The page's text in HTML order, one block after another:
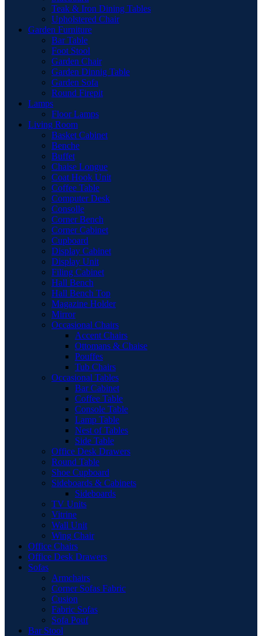
Teak & Iron Dining Tables
Upholstered Chair
Garden Furniture
Bar Table
Foot Stool
Garden Chair
Garden Dinnig Table
Garden Sofa
Round Firepit
Lamps
Floor Lamps
Living Room
Basket Cabinet
Benche
Buffet
Chaise Longue
Coat Hook Unit
Coffee Table
Computer Desk
Consolle
Corner Bench
Corner Cabinet
Cupboard
Display Cabinet
Display Unit
Filing Cabinet
Hall Bench
Hall Bench Top
Magazine Holder
Mirror
Occasional Chairs
Accent Chairs
Ottomans & Chaise
Pouffes
Tub Chairs
Occasional Tables
Bar Cabinet
Coffee Table
Console Table
Lamp Table
Nest of Tables
Side Table
Office Desk Drawers
Round Table
Shoe Cupboard
Sideboards & Cabinets
Sideboards
TV Units
Vitrine
Wall Unit
Wing Chair
Office Chairs
Office Desk Drawers
Sofas
Armchairs
Corner Sofas Fabric
Cusion
Fabric Sofas
Sofa Pouf
Bar Stool